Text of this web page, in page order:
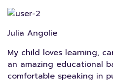
Julia Angolie
My child loves learning,
an amazing educational
comfortable speaking in